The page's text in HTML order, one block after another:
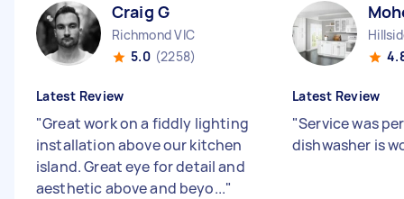
Craig G
Richmond VIC
5.0 (2258)
Latest Review
"Great work on a fiddly lighting
installation above our kitchen
island. Great eye for detail and
aesthetic above and beyo..."
Latest Review
"Service was
dishwasher is